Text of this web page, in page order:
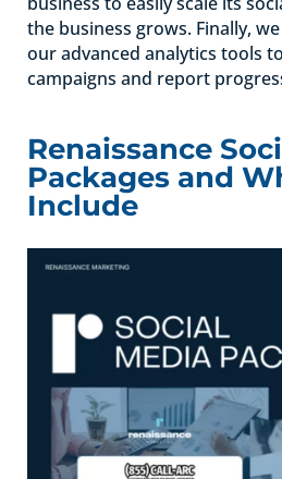
the business grows. Finally,
our advanced analytics tools
campaigns and report
Renaissance
Packages and
Include